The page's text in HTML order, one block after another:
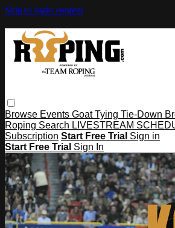
Skip to main content
Browse Events Goat Tying Tie-Down
Roping Search LIVESTREAM
Subscription Start Free Trial Sign in
Start Free Trial Sign In